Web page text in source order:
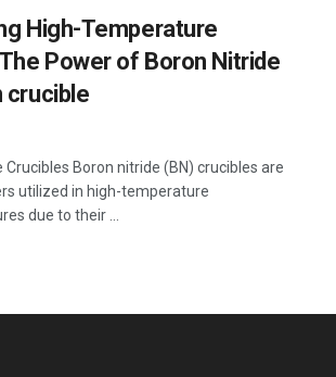
High-Temperature
Power of Boron Nitride
crucible
Crucibles Boron nitride (BN) crucibles are
utilized in high-temperature
due to their ...